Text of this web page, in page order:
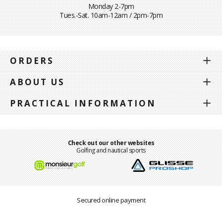
Monday 2-7pm
Tues.-Sat. 10am-12am / 2pm-7pm
ORDERS
ABOUT US
PRACTICAL INFORMATION
Check out our other websites
Golfing and nautical sports
Secured online payment